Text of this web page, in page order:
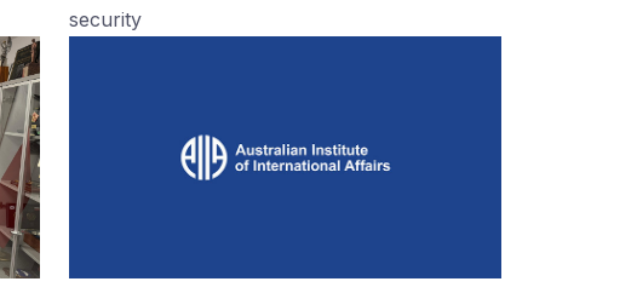
security